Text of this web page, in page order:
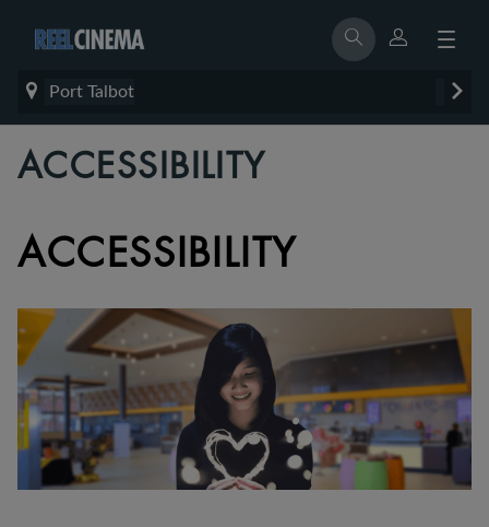
Port Talbot
ACCESSIBILITY
ACCESSIBILITY